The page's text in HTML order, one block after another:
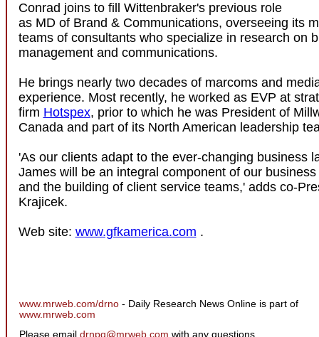
Conrad joins to fill Wittenbraker's previous role
as MD of Brand & Communications, overseeing its
teams of consultants who specialize in research on
management and communications.
He brings nearly two decades of marcoms and
experience. Most recently, he worked as EVP at
firm Hotspex, prior to which he was President of
Canada and part of its North American leadership
'As our clients adapt to the ever-changing business
James will be an integral component of our
and the building of client service teams,' adds co-
Krajicek.
Web site: www.gfkamerica.com .
www.mrweb.com/drno - Daily Research News Online is part of
www.mrweb.com
Please email drnpq@mrweb.com with any questions.